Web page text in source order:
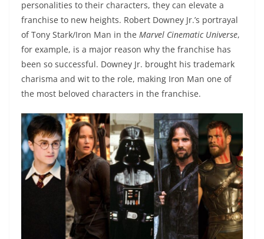
personalities to their characters, they can elevate a
franchise to new heights. Robert Downey Jr.’s portrayal
of Tony Stark/Iron Man in the Marvel Cinematic Universe,
for example, is a major reason why the franchise has
been so successful. Downey Jr. brought his trademark
charisma and wit to the role, making Iron Man one of
the most beloved characters in the franchise.